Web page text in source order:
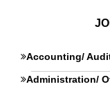
Accounting/
Administration/